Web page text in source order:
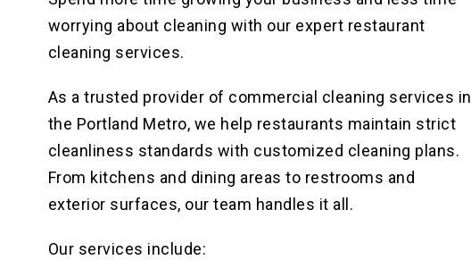
worrying about cleaning with our expert restaurant
cleaning services.
As a trusted provider of commercial cleaning services in
the Portland Metro, we help restaurants maintain strict
cleanliness standards with customized cleaning plans.
From kitchens and dining areas to restrooms and
exterior surfaces, our team handles it all.
Our services include: